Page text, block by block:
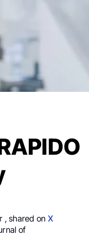
, shared on X
of